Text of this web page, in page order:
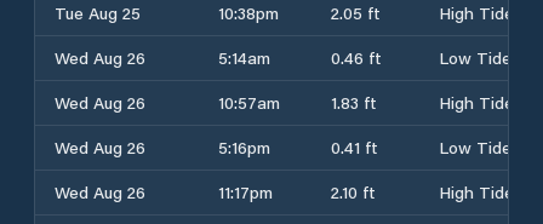
Tue Aug 25
10:38pm 2.05 ft
High Tide
Wed Aug 26
5:14am 0.46 ft
Low Tide
Wed Aug 26
10:57am 1.83 ft
High Tide
Wed Aug 26
5:16pm 0.41 ft
Low Tide
Wed Aug 26
11:17pm 2.10 ft
High Tide